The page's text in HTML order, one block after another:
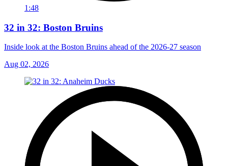
1:48
32 in 32: Boston Bruins
Inside look at the Boston Bruins ahead of the 2026-27 season
Aug 02, 2026